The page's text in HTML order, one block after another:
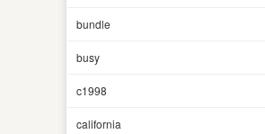
bundle
busy
c1998
california